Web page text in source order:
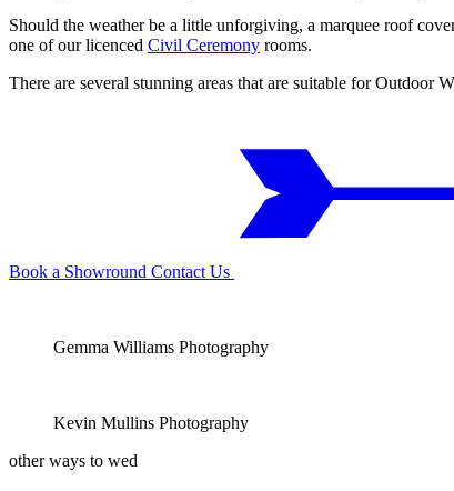
Should the weather be a little unforgiving, a marquee roof
one of our licenced Civil Ceremony rooms.
There are several stunning areas that are suitable for Outdoor
Book a Showround Contact Us
Gemma Williams Photography
Kevin Mullins Photography
other ways to wed